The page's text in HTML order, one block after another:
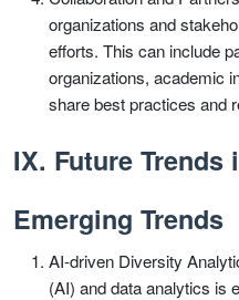
organizations and
efforts. This can include
organizations, academic
share best practices and
IX. Future Trends
Emerging Trends
AI-driven Diversity
(AI) and data analytics is